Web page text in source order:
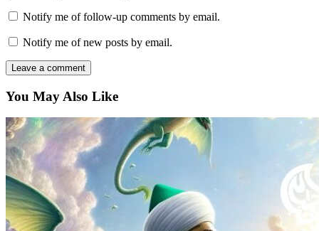
Notify me of follow-up comments by email.
Notify me of new posts by email.
You May Also Like